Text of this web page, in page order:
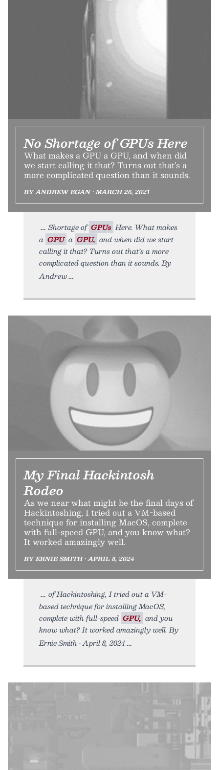
No Shortage of GPUs Here
What makes a GPU a GPU, and when did
we start calling it that? Turns out that’s a
more complicated question than it sounds.
BY ANDREW EGAN • MARCH 26, 2021
Shortage of GPUs Here. What makes
a GPU a GPU, and when did we start
calling it that? Turns out that’s a more
complicated question than it sounds. By
Andrew
My Final Hackintosh
Rodeo
As we near what might be the final days of
Hackintoshing, I tried out a VM-based
technique for installing MacOS, complete
with full-speed GPU, and you know what?
It worked amazingly well.
BY ERNIE SMITH • APRIL 8, 2024
of Hackintoshing, I tried out a VM-
based technique for installing MacOS,
complete with full-speed GPU, and you
know what? It worked amazingly well. By
Ernie Smith • April 8, 2024